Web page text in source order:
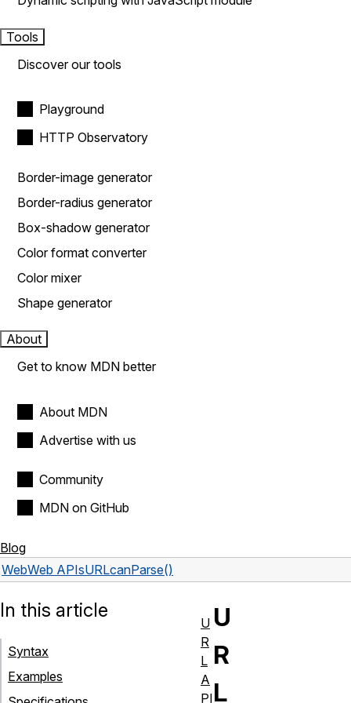
Tools
Discover our tools
Playground
HTTP Observatory
Border-image generator
Border-radius generator
Box-shadow generator
Color format converter
Color mixer
Shape generator
About
Get to know MDN better
About MDN
Advertise with us
Community
MDN on GitHub
Blog
WebWeb APIsURLcanParse()
U
R
L
In this article
Syntax
Examples
U
R
L
A
PI